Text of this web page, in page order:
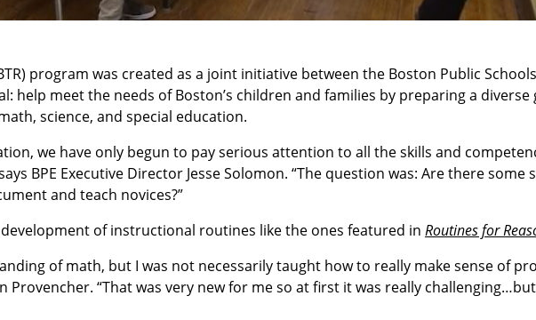
program was created as a joint initiative between the Boston Public
help meet the needs of Boston’s children and families by preparing a
science, and special education.
we have only begun to pay serious attention to all the skills and
BPE Executive Director Jesse Solomon. “The question was: Are there some
and teach novices?”
of instructional routines like the ones featured in Routines for
of math, but I was not necessarily taught how to really make sense of
Provencher. “That was very new for me so at first it was really